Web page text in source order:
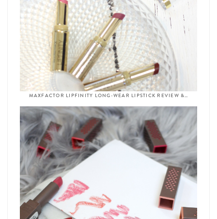
MAXFACTOR LIPFINITY LONG-WEAR LIPSTICK REVIEW &…